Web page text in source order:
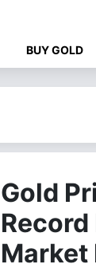
BUY GOLD
Gold
Market